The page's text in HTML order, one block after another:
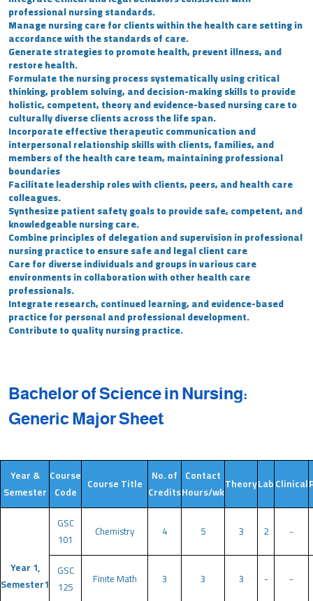
professional nursing standards.
Manage nursing care for clients within the health care setting in
accordance with the standards of care.
Generate strategies to promote health, prevent illness, and
restore health.
Formulate the nursing process systematically using critical
thinking, problem solving, and decision-making skills to provide
holistic, competent, theory and evidence-based nursing care to
culturally diverse clients across the life span.
Incorporate effective therapeutic communication and
interpersonal relationship skills with clients, families, and
members of the health care team, maintaining professional
boundaries
Facilitate leadership roles with clients, peers, and health care
colleagues.
Synthesize patient safety goals to provide safe, competent, and
knowledgeable nursing care.
Combine principles of delegation and supervision in professional
nursing practice to ensure safe and legal client care
Care for diverse individuals and groups in various care
environments in collaboration with other health care
professionals.
Integrate research, continued learning, and evidence-based
practice for personal and professional development.
Contribute to quality nursing practice.
Bachelor of Science in Nursing:
Generic Major Sheet
Year &
Semester
Course
Code
Course Title No. of
Credits
Contact
Hours/wkTheoryLabClinical
Year 1,
Semester1
GSC
101
Chemistry 4 5 3 2 -
GSC
125
Finite Math 3 3 3 - -